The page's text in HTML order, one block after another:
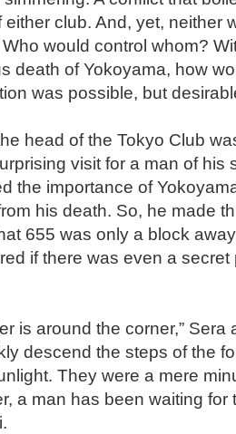
either club. And, yet, neither
would control whom?
death of Yokoyama, how
was possible, but
head of the Tokyo Club
visit for a man of his
the importance of
his death. So, he made
655 was only a block
if there was even a
is around the corner,” Sera
descend the steps of the
They were a mere
a man has been waiting for